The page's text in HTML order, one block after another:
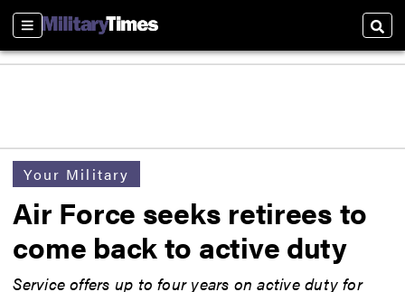
Sections
Your Military
Air Force seeks retirees to
come back to active duty
Service offers up to four years on active duty for